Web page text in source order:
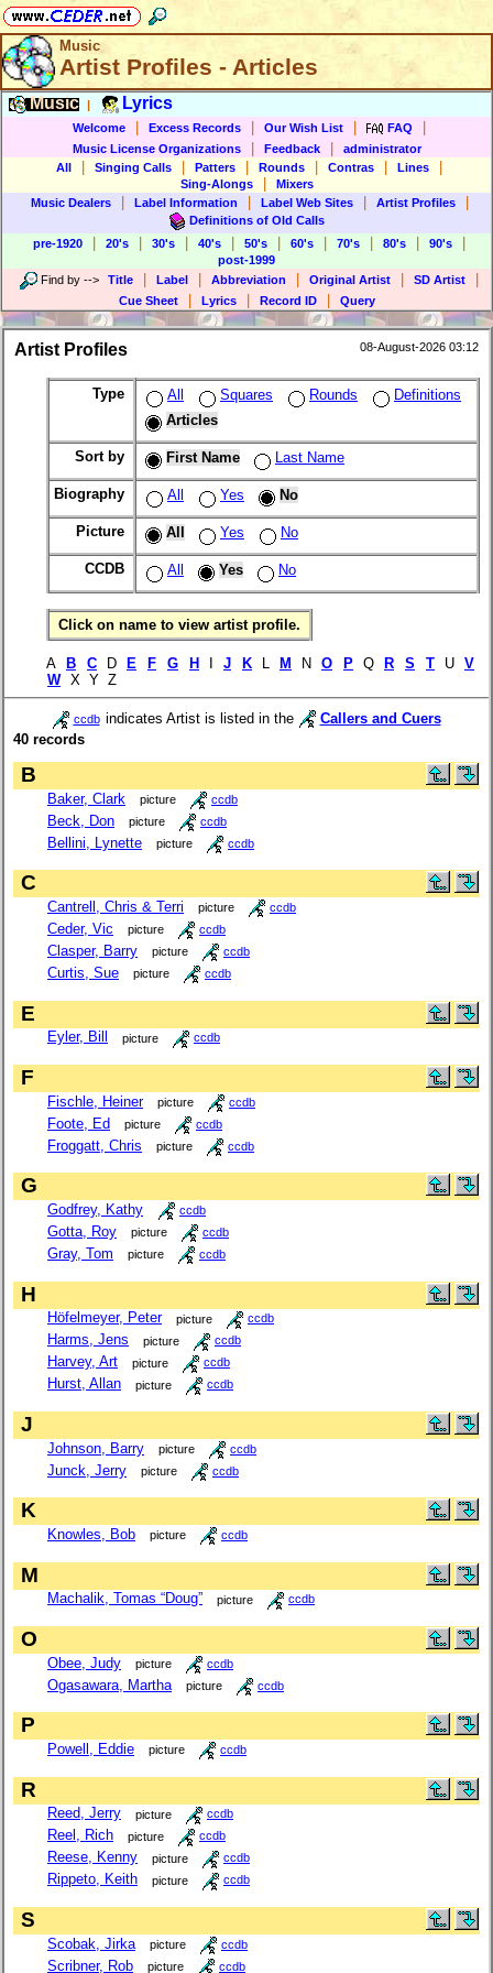
Music
Artist Profiles - Articles
Music Lyrics
Welcome Excess Records Our Wish List FAQ
Music License Organizations Feedback
administrator
All
Singing Calls Patters Rounds Contras Lines
Sing-Alongs
Mixers
Music Dealers
Label Information Label Web Sites Artist Profiles
Definitions of Old Calls
pre-1920
20's 30's 40's 50's 60's 70's 80's 90's
post-1999
Find by --> Title Label Abbreviation Original Artist SD Artist
Cue Sheet Lyrics Record ID Query
Artist Profiles 08-August-2026 03:12
Type All Squares Rounds
Definitions
Articles
Sort by First Name Last Name
Biography All Yes No
Picture All Yes No
CCDB All Yes No
Click on name to view artist profile.
A B C D E F G H J K M N O P Q R S T U V
W X Y Z
ccdb indicates Artist is listed in the
Callers and Cuers
40 records
B
Baker, Clark picture ccdb
Beck, Don picture ccdb
Bellini, Lynette picture ccdb
C
Cantrell, Chris & Terri picture ccdb
Ceder, Vic picture ccdb
Clasper, Barry picture ccdb
Curtis, Sue picture ccdb
E
Eyler, Bill picture ccdb
F
Fischle, Heiner picture ccdb
Foote, Ed picture ccdb
Froggatt, Chris picture ccdb
G
Godfrey, Kathy ccdb
Gotta, Roy picture ccdb
Gray, Tom picture ccdb
H
Höfelmeyer, Peter picture ccdb
Harms, Jens picture ccdb
Harvey, Art picture ccdb
Hurst, Allan picture ccdb
J
Johnson, Barry picture ccdb
Junck, Jerry picture ccdb
K
Knowles, Bob picture ccdb
M
Machalik, Tomas “Doug” picture ccdb
O
Obee, Judy picture ccdb
Ogasawara, Martha picture ccdb
P
Powell, Eddie picture ccdb
R
Reed, Jerry picture ccdb
Reel, Rich picture ccdb
Reese, Kenny picture ccdb
Rippeto, Keith picture ccdb
S
Scobak, Jirka picture ccdb
Scribner, Rob picture ccdb